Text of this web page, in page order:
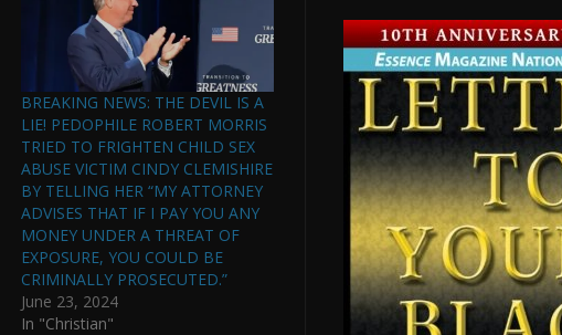
BREAKING NEWS: THE DEVIL IS A
LIE! PEDOPHILE ROBERT MORRIS
TRIED TO FRIGHTEN CHILD SEX
ABUSE VICTIM CINDY CLEMISHIRE
BY TELLING HER “MY ATTORNEY
ADVISES THAT IF I PAY YOU ANY
MONEY UNDER A THREAT OF
EXPOSURE, YOU COULD BE
CRIMINALLY PROSECUTED.”
June 23, 2024
In "Christian"